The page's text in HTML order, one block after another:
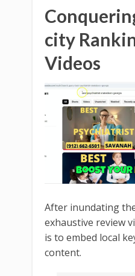
city
Videos
After inundating
exhaustive review
is to embed local
content.